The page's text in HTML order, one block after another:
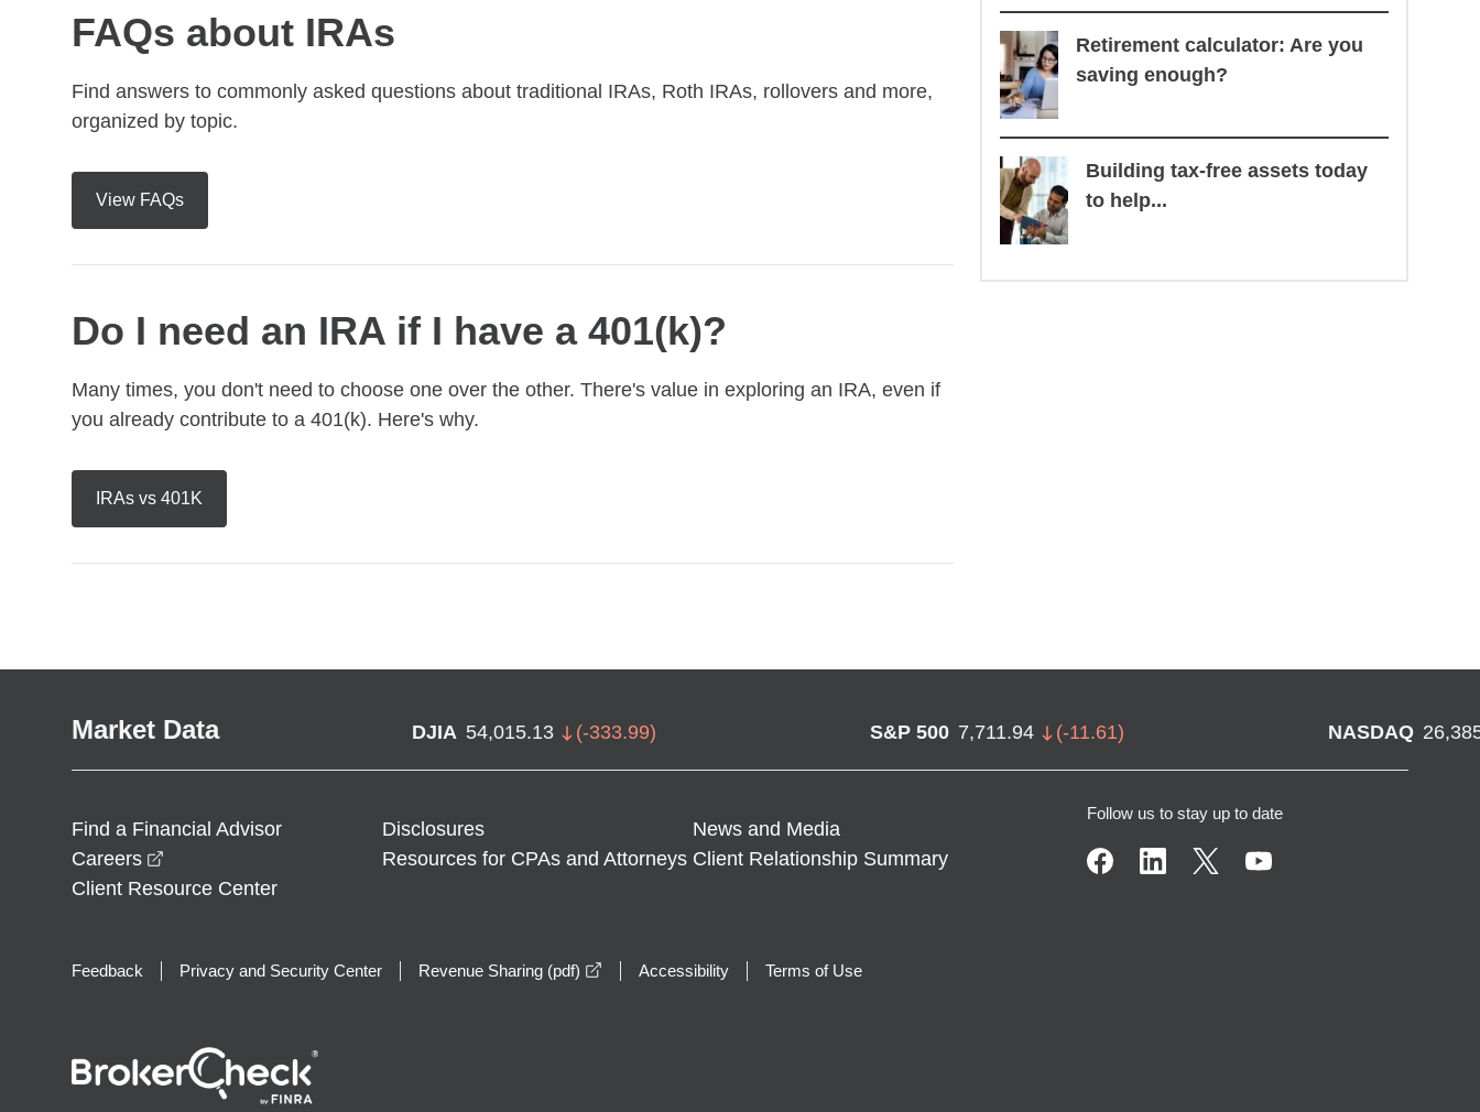
FAQs about IRAs
Find answers to commonly asked questions about traditional IRAs, Roth IRAs, rollovers and more,
organized by topic.
View FAQs
Do I need an IRA if I have a 401(k)?
Many times, you don't need to choose one over the other. There's value in exploring an IRA, even if
you already contribute to a 401(k). Here's why.
IRAs vs 401K
Retirement calculator: Are you
saving enough?
Building tax-free assets today
to help...
Market Data DJIA 54,015.13 (-333.99) S&P 500 7,711.94 (-11.61) NASDAQ
Find a Financial Advisor Disclosures
News and Media
Careers
Resources for CPAs and Attorneys Client Relationship Summary
Client Resource Center
Follow us to stay up to date
Feedback Privacy and Security Center Revenue Sharing (pdf) opens in a new window
Accessibility Terms of Use